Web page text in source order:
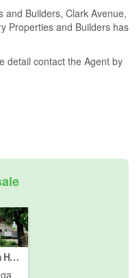
and Builders, Clark Avenue,
Properties and Builders has
detail contact the Agent by
4 Bedroom House for sale in Cutcut, Pampanga